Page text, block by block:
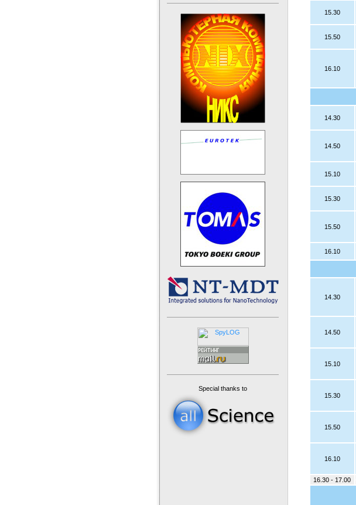
Special thanks to
15.30
15.50
16.10
14.30
14.50
15.10
15.30
15.50
16.10
14.30
14.50
15.10
15.30
15.50
16.10
16.30 - 17.00